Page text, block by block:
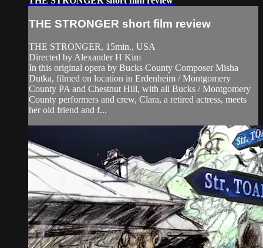
THE STRONGER short film review
THE STRONGER, 15min., USA
Directed by Alexander H Kim
In this original opera by Bucks County Composer Misha
Dutka, filmed on location in Erdenheim / Montgomery
County PA and Chestnut Hill, with all Bucks / Montgomery
County performers and crew, Clara, a retired actress, meets
her old friend and f...